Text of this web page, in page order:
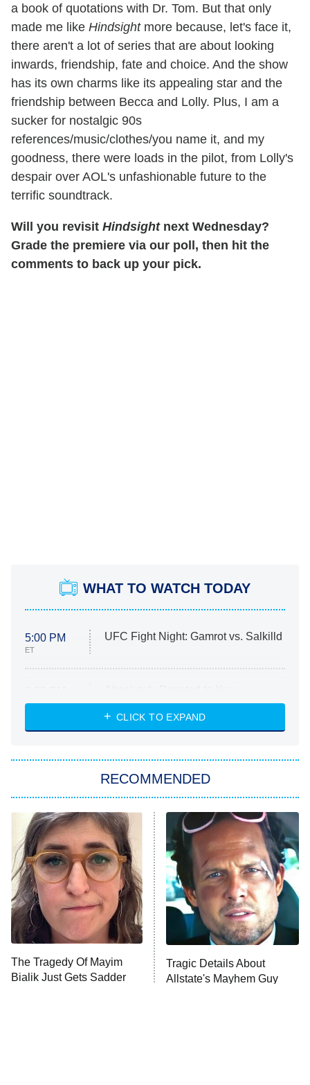
a book of quotations with Dr. Tom. But that only
made me like Hindsightmore because, let's face it,
there aren't a lot of series that are about looking
inwards, friendship, fate and choice. And the show
has its own charms like its appealing star and the
friendship between Becca and Lolly. Plus, I am a
sucker for nostalgic 90s
references/music/clothes/you name it, and my
goodness, there were loads in the pilot, from Lolly's
despair over AOL's unfashionable future to the
terrific soundtrack.
Will you revisit Hindsightnext Wednesday?
Grade the premiere via our poll, then hit the
comments to back up your pick.
WHAT TO WATCH TODAY
5:00 PM
ET
UFC Fight Night: Gamrot vs. Salkilld
ET
Heart & Hustle: Houston
She Stole My Son's Heart
11:59 PM
ET
My Adventures With Superman
READ MORE
CLICK TO EXPAND
RECOMMENDED
The Tragedy Of Mayim
Bialik Just Gets Sadder
Tragic Details About
Allstate's Mayhem Guy